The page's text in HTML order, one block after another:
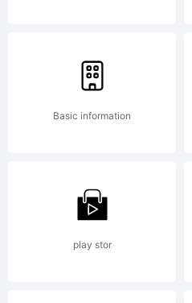
Basic information
play stor